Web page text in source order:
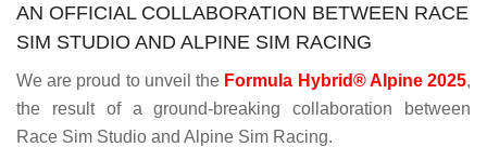
AN OFFICIAL COLLABORATION BETWEEN RACE
SIM STUDIO AND ALPINE SIM RACING
We are proud to unveil the Formula Hybrid® Alpine 2025,
the result of a ground-breaking collaboration between
Race Sim Studio and Alpine Sim Racing.